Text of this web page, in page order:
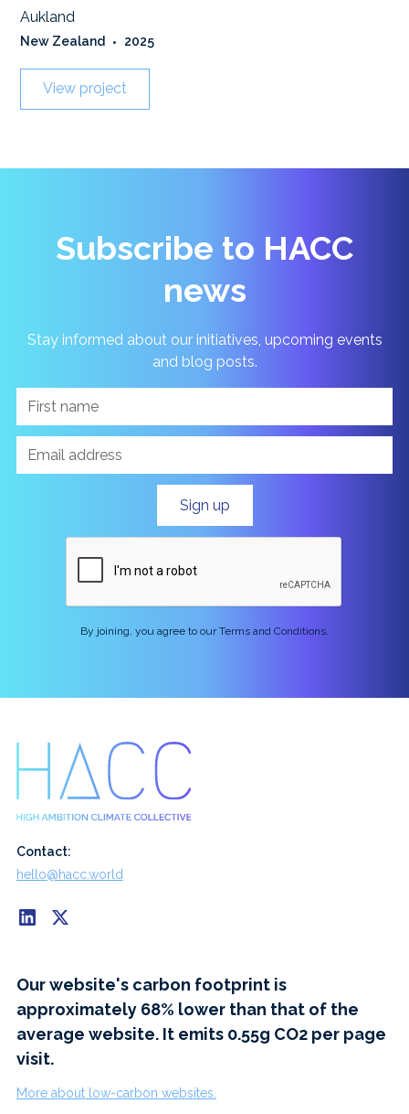
Aukland
New Zealand • 2025
View project
Subscribe to HACC
news
Stay informed about our initiatives, upcoming events
and blog posts.
By joining, you agree to our Terms and Conditions.
Contact:
hello@hacc.world
Our website's carbon footprint is
approximately 68% lower than that of the
average website. It emits 0.55g CO2 per page
visit.
More about low-carbon websites.